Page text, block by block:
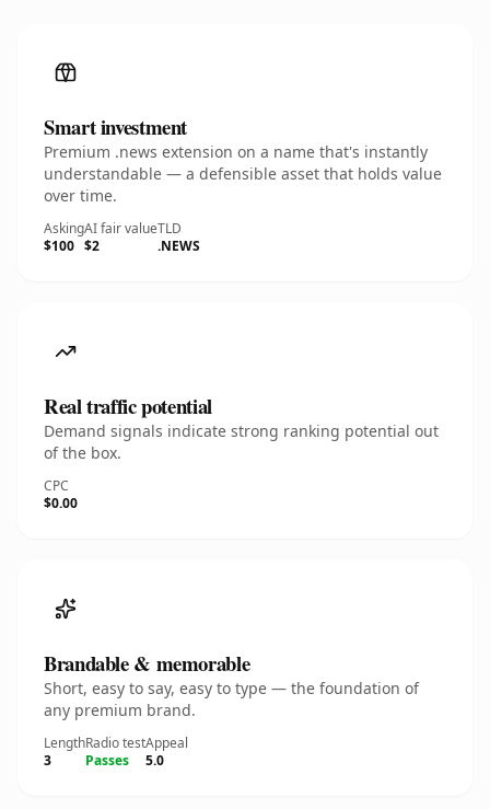
Smart investment
Premium .news extension on a name that's instantly
understandable — a defensible asset that holds value
over time.
Asking
$100
AI fair value
$2
TLD
.NEWS
Real traffic potential
Demand signals indicate strong ranking potential out
of the box.
CPC
$0.00
Brandable & memorable
Short, easy to say, easy to type — the foundation of
any premium brand.
Length
3
Radio test
Passes
Appeal
5.0